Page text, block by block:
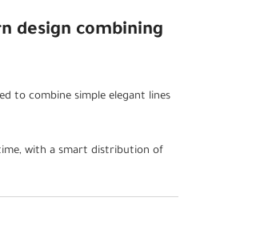
design combining
to combine simple elegant lines
with a smart distribution of